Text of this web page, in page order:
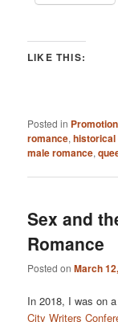
LIKE THIS:
Posted in Promotion
romance,
male romance,
Sex and
Romance
Posted onMarch
In 2018, I was on
City Writers